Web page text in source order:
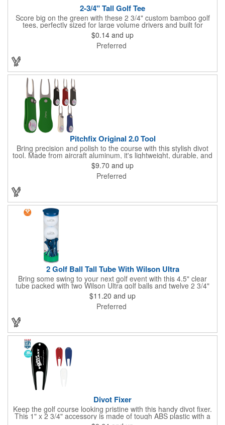
2-3/4" Tall Golf Tee
Score big on the green with these 2 3/4" custom bamboo golf
tees, perfectly sized for large volume drivers and built for
performance. Crafted from bamboo, these tees are available in
a variety of bold colors or classic light and dark assortments.
Each tee includes a one-color imprint, giving your brand, event
$0.14 and up
Preferred
Pitchfix Original 2.0 Tool
Bring precision and polish to the course with this stylish divot
tool. Made from aircraft aluminum, it's lightweight, durable, and
features a sleek switchblade design with a detachable ball
marker. A note for artwork: white backgrounds may appear
tinted depending on surrounding colors (e.g., red on white may
in play with every round. Allow this useful tool to get you the
$9.70 and up
Preferred
2 Golf Ball Tall Tube With Wilson Ultra
Bring some swing to your next golf event with this 4.5" clear
tube packed with two Wilson Ultra golf balls and twelve 2 3/4"
tees. Each tube features a vibrant four-color golf motif and your
choice of cap color - green (default). The golf balls include a
one or two-color imprint on one pole, and tees feature a one-
or message. A sharp giveaway for tournaments, pro shops, or
$11.20 and up
Preferred
Divot Fixer
Keep the golf course looking pristine with this handy divot fixer.
This 1" x 2 3/4" accessory is made of tough ABS plastic with a
hole for easy attaching to your keychain or golf bag. Select from